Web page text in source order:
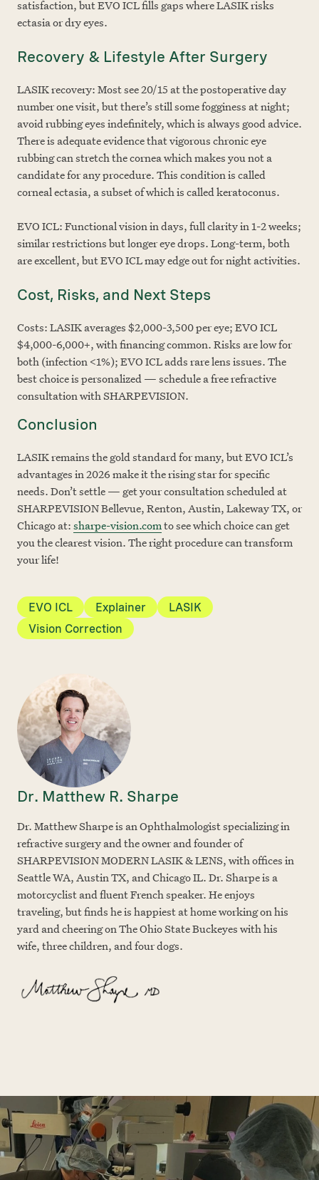
satisfaction, but EVO ICL fills gaps where LASIK risks
ectasia or dry eyes.
Recovery & Lifestyle After Surgery
LASIK recovery: Most see 20/15 at the postoperative day
number one visit, but there’s still some fogginess at night;
avoid rubbing eyes indefinitely, which is always good advice.
There is adequate evidence that vigorous chronic eye
rubbing can stretch the cornea which makes you not a
candidate for any procedure. This condition is called
corneal ectasia, a subset of which is called keratoconus.
EVO ICL: Functional vision in days, full clarity in 1-2 weeks;
similar restrictions but longer eye drops. Long-term, both
are excellent, but EVO ICL may edge out for night activities.
Cost, Risks, and Next Steps
Costs: LASIK averages $2,000-3,500 per eye; EVO ICL
$4,000-6,000+, with financing common. Risks are low for
both (infection <1%); EVO ICL adds rare lens issues. The
best choice is personalized — schedule a free refractive
consultation with SHARPEVISION.
Conclusion
LASIK remains the gold standard for many, but EVO ICL’s
advantages in 2026 make it the rising star for specific
needs. Don’t settle — get your consultation scheduled at
SHARPEVISION Bellevue, Renton, Austin, Lakeway TX, or
Chicago at: sharpe-vision.comto see which choice can get
you the clearest vision. The right procedure can transform
your life!
EVO ICL Explainer
LASIK
Vision Correction
Dr. Matthew R. Sharpe
Dr. Matthew Sharpe is an Ophthalmologist specializing in
refractive surgery and the owner and founder of
SHARPEVISION MODERN LASIK & LENS, with offices in
Seattle WA, Austin TX, and Chicago IL. Dr. Sharpe is a
motorcyclist and fluent French speaker. He enjoys
traveling, but finds he is happiest at home working on his
yard and cheering on The Ohio State Buckeyes with his
wife, three children, and four dogs.